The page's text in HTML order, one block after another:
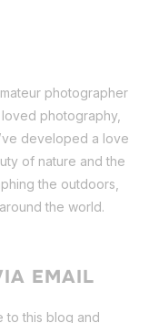
photographer
photography,
developed a love
of nature and the
the outdoors,
the world.
EMAIL
to this blog and